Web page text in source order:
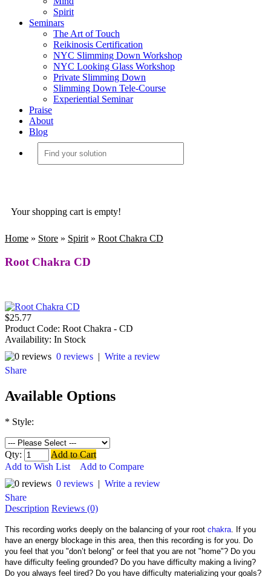
Spirit
Seminars
The Art of Touch
Reikinosis Certification
NYC Slimming Down Workshop
NYC Looking Glass Workshop
Private Slimming Down
Slimming Down Tele-Course
Experiential Seminar
Praise
About
Blog
Your shopping cart is empty!
Home » Store » Spirit » Root Chakra CD
Root Chakra CD
$25.77
Product Code: Root Chakra - CD
Availability: In Stock
0 reviews | Write a review
Share
Available Options
* Style:
Qty:
Add to Cart
Add to Wish List
Add to Compare
0 reviews | Write a review
Share
Description Reviews (0)
This recording works deeply on the balancing of your root chakra. If you
have an energy blockage in this area, then this recording is for you. Do
you feel that you "don’t belong" or feel that you are not "home"? Do you
have difficulty feeling grounded? Do you have difficulty making a living?
Do you always feel tired? Do you have difficulty materializing your goals?